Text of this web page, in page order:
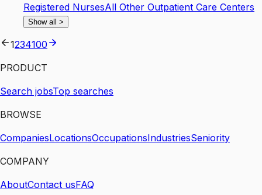
Registered NursesAll Other Outpatient Care Centers
Show all >
1234100
PRODUCT
Search jobsTop searches
BROWSE
CompaniesLocationsOccupationsIndustriesSeniority
COMPANY
AboutContact usFAQ